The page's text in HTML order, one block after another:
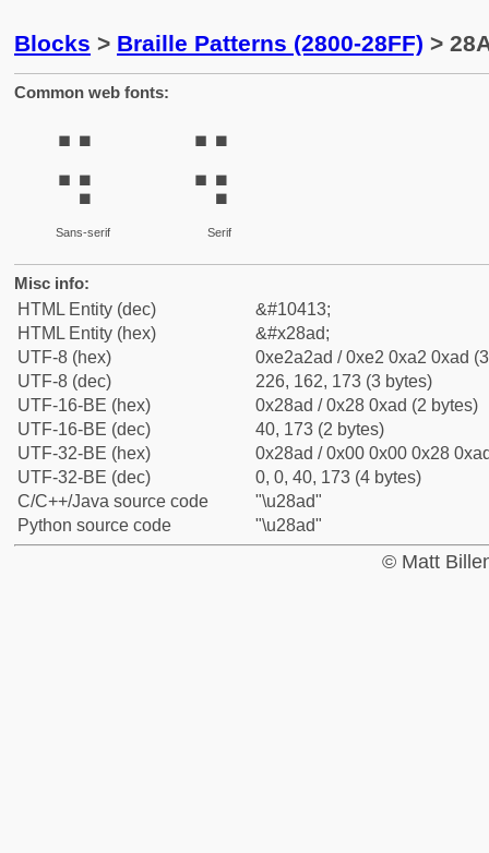
Blocks > Braille Patterns (2800-28FF) >
Common web fonts:
⢭
Sans-serif
⢭
Serif
Misc info:
HTML Entity (dec)
&#10413;
HTML Entity (hex)
&#x28ad;
UTF-8 (hex)
0xe2a2ad / 0xe2 0xa2 0xad
UTF-8 (dec)
226, 162, 173 (3 bytes)
UTF-16-BE (hex)
0x28ad / 0x28 0xad (2 bytes)
UTF-16-BE (dec)
40, 173 (2 bytes)
UTF-32-BE (hex)
0x28ad / 0x00 0x00 0x28
UTF-32-BE (dec)
0, 0, 40, 173 (4 bytes)
C/C++/Java source code
"\u28ad"
Python source code
"\u28ad"
© Matt